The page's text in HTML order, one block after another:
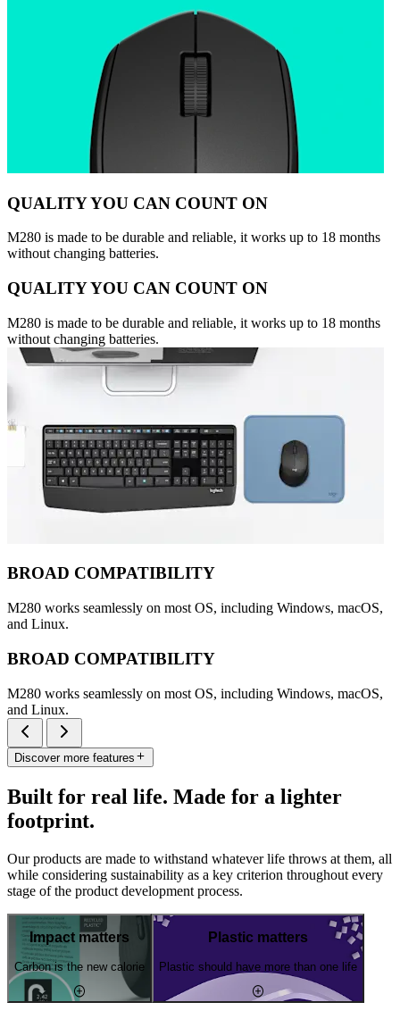
QUALITY YOU CAN COUNT ON
M280 is made to be durable and reliable, it works up to 18 months
without changing batteries.
QUALITY YOU CAN COUNT ON
M280 is made to be durable and reliable, it works up to 18 months
without changing batteries.
BROAD COMPATIBILITY
M280 works seamlessly on most OS, including Windows, macOS,
and Linux.
BROAD COMPATIBILITY
M280 works seamlessly on most OS, including Windows, macOS,
and Linux.
Discover more features
Built for real life. Made for a lighter
footprint.
Our products are made to withstand whatever life throws at them, all
while considering sustainability as a key criterion throughout every
stage of the product development process.
Impact matters
Carbon is the new calorie
Plastic matters
Plastic should have more than one life